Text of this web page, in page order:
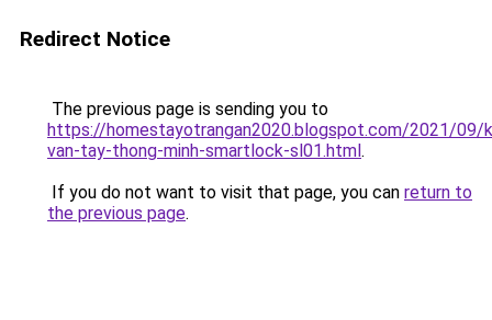
Redirect Notice
The previous page is sending you to
https://homestayotrangan2020.blogspot.com/2021/09/
van-tay-thong-minh-smartlock-sl01.html.
If you do not want to visit that page, you can return to
the previous page.